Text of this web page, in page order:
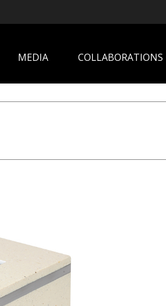
MEDIA COLLABORATIONS